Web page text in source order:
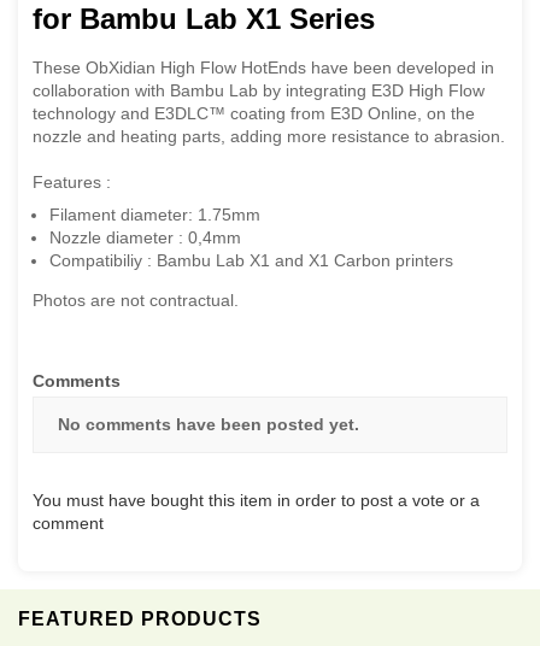
FEATURED PRODUCTS
for Bambu Lab X1 Series
These ObXidian High Flow HotEnds have been developed in
collaboration with Bambu Lab by integrating E3D High Flow
technology and E3DLC™ coating from E3D Online, on the
nozzle and heating parts, adding more resistance to abrasion.
Features :
Filament diameter: 1.75mm
Nozzle diameter : 0,4mm
Compatibiliy : Bambu Lab X1 and X1 Carbon printers
Photos are not contractual.
Comments
No comments have been posted yet.
You must have bought this item in order to post a vote or a
comment